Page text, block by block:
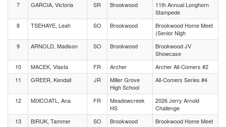
7
GARCIA, Victoria SR Brookwood
11th Annual Longhorn
Stampede
8
TSEHAYE, Leah SO Brookwood
Brookwood Home Meet
(Senior Nigh
9
ARNOLD, Madison SO Brookwood
Brookwood JV
Showcase
10
MACEK, Vlasta FR Archer
Archer All-Comers #2
11
GREER, Kendall JR
Miller Grove
High School
All-Comers Series #4
12 MIXCOATL, Ana FR
Meadowcreek
HS
2026 Jerry Arnold
Challenge
13
BIRUK, Tammer SO Brookwood
Brookwood Home Meet